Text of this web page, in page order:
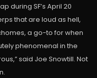
during SF’s April 20
that are loud as hell,
a go-to for when
phenomenal in the
said Joe Snowtill. Not